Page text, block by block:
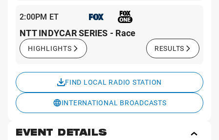
2:00PM ET
NTT INDYCAR SERIES - Race
HIGHLIGHTS RESULTS
FIND LOCAL RADIO STATION
INTERNATIONAL BROADCASTS
EVENT DETAILS